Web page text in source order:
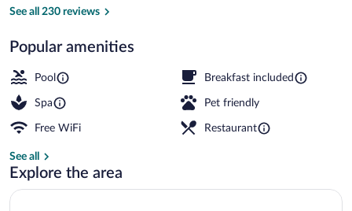
See all 230 reviews
Popular amenities
Pool Breakfast included
Spa Pet friendly
Free WiFi Restaurant
See all
Explore the area